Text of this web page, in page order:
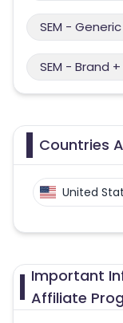
SEM -
SEM - Brand
Countries
United
Important
Affiliate